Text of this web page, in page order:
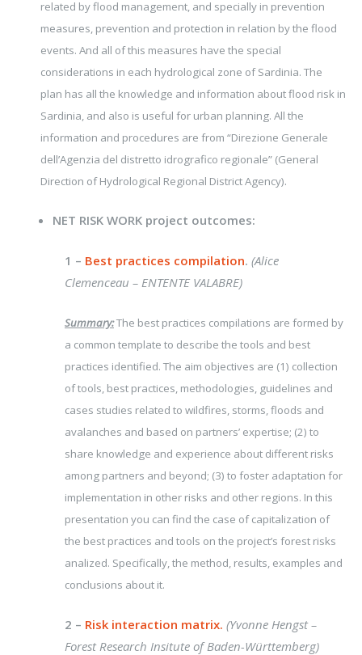
related by flood management, and specially in prevention
measures, prevention and protection in relation by the flood
events. And all of this measures have the special
considerations in each hydrological zone of Sardinia. The
plan has all the knowledge and information about flood risk in
Sardinia, and also is useful for urban planning. All the
information and procedures are from “Direzione Generale
dell’Agenzia del distretto idrografico regionale” (General
Direction of Hydrological Regional District Agency).
NET RISK WORK project outcomes:
1 – Best practices compilation. (Alice
Clemenceau – ENTENTE VALABRE)
Summary:The best practices compilations are formed by
a common template to describe the tools and best
practices identified. The aim objectives are (1) collection
of tools, best practices, methodologies, guidelines and
cases studies related to wildfires, storms, floods and
avalanches and based on partners’ expertise; (2) to
share knowledge and experience about different risks
among partners and beyond; (3) to foster adaptation for
implementation in other risks and other regions. In this
presentation you can find the case of capitalization of
the best practices and tools on the project’s forest risks
analized. Specifically, the method, results, examples and
conclusions about it.
2 – Risk interaction matrix. (Yvonne Hengst –
Forest Research Insitute of Baden-Württemberg)